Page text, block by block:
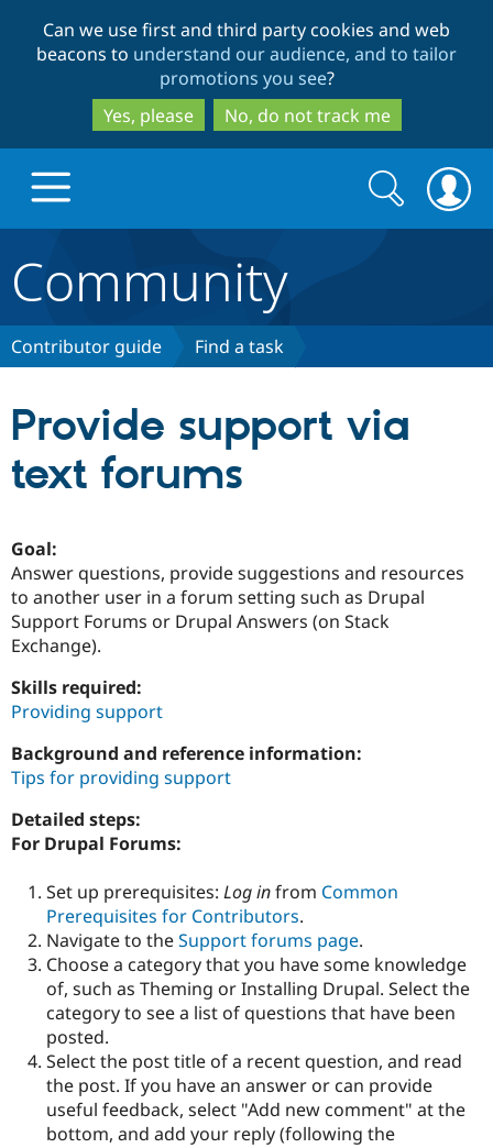
to
main
content
to
search
Can we use first and third party cookies and web
beacons to understand our audience, and to tailor
promotions you see?
Yes, please
No, do not track me
Discover Drupal
Drupal Core
Case
Drupal for
Drupal for
eCommerce
Drupal for
Drupal for
Build with Drupal
Getting
Guide
Drupal
Modules
Partners & Services
Certified
Drupal
Community
About the
News &
Forum
Support Drupal
Maker
Sustaining
Drupal
Get Started
Search
form
Search
Community
Contributor guide Find a task
Provide support via
text forums
Goal:
Answer questions, provide suggestions and resources
to another user in a forum setting such as Drupal
Support Forums or Drupal Answers (on Stack
Exchange).
Skills required:
Providing support
Background and reference information:
Tips for providing support
Detailed steps:
For Drupal Forums:
Set up prerequisites: Log infrom Common
Prerequisites for Contributors.
Navigate to theSupport forums page.
Choose a category that you have some knowledge
of, such as Theming or Installing Drupal. Select the
category to see a list of questions that have been
posted.
Select the post title of a recent question, and read
the post. If you have an answer or can provide
useful feedback, select "Add new comment" at the
bottom, and add your reply (following the